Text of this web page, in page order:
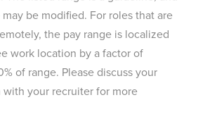
be modified. For roles that are
the pay range is localized
work location by a factor of
of range. Please discuss your
your recruiter for more